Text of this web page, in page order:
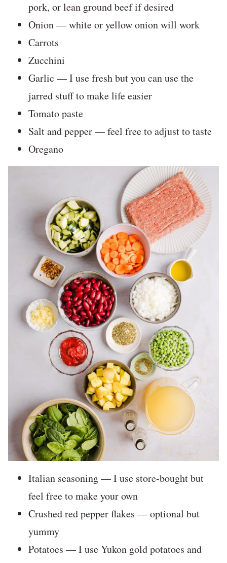
pork, or lean ground beef if desired
Onion — white or yellow onion will work
Carrots
Zucchini
Garlic — I use fresh but you can use the
jarred stuff to make life easier
Tomato paste
Salt and pepper — feel free to adjust to taste
Oregano
Italian seasoning — I use store-bought but
feel free to make your own
Crushed red pepper flakes — optional but
yummy
Potatoes — I use Yukon gold potatoes and